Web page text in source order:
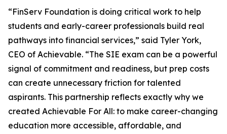
“FinServ Foundation is doing critical work to help
students and early-career professionals build real
pathways into financial services,” said Tyler York,
CEO of Achievable. “The SIE exam can be a powerful
signal of commitment and readiness, but prep costs
can create unnecessary friction for talented
aspirants. This partnership reflects exactly why we
created Achievable For All: to make career-changing
education more accessible, affordable, and